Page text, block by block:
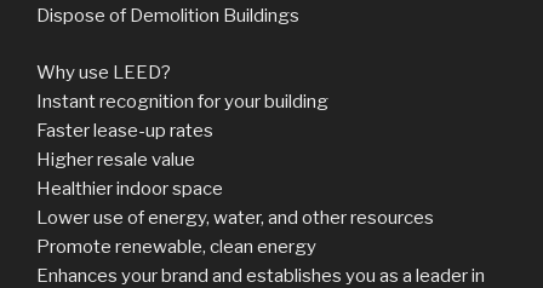
Dispose of Demolition Buildings
Why use LEED?
Instant recognition for your building
Faster lease-up rates
Higher resale value
Healthier indoor space
Lower use of energy, water, and other resources
Promote renewable, clean energy
Enhances your brand and establishes you as a leader in